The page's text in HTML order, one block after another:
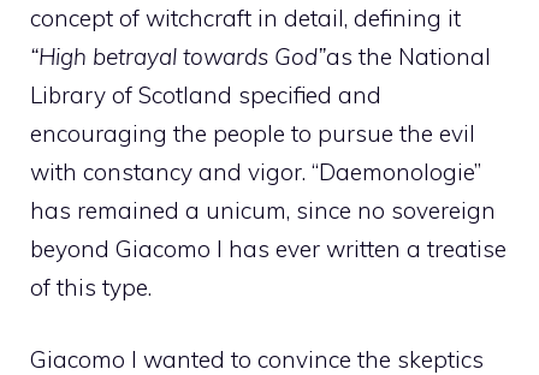
concept of witchcraft in detail, defining it
“High betrayal towards God”as the National
Library of Scotland specified and
encouraging the people to pursue the evil
with constancy and vigor. “Daemonologie”
has remained a unicum, since no sovereign
beyond Giacomo I has ever written a treatise
of this type.
Giacomo I wanted to convince the skeptics